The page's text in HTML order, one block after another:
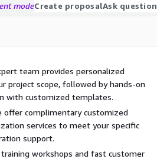
modeCreate proposalAsk question
team provides personalized
project scope, followed by hands-on
with customized templates.
offer complimentary customized
services to meet your specific
support.
workshops and fast customer